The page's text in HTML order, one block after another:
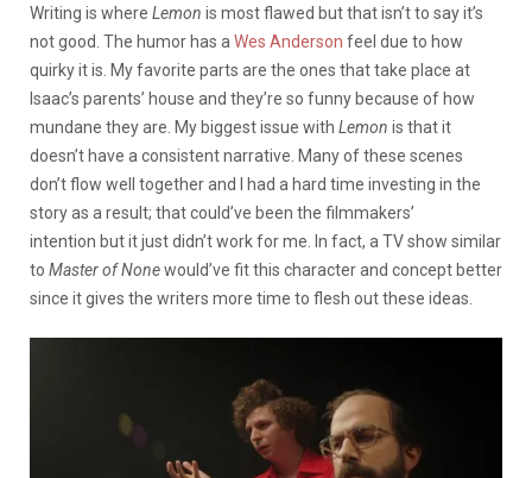
Writing is where Lemon is most flawed but that isn’t to say it’s
not good. The humor has aWes Anderson feel due to how
quirky it is. My favorite parts are the ones that take place at
Isaac’s parents’ house and they’re so funny because of how
mundane they are. My biggest issue with Lemon is that it
doesn’t have a consistent narrative. Many of these scenes
don’t flow well together and I had a hard time investing in the
story as a result; that could’ve been the filmmakers’
intention but it just didn’t work for me. In fact, a TV show similar
to Masterof Nonewould’ve fit this character and concept better
since it gives the writers more time to flesh out these ideas.